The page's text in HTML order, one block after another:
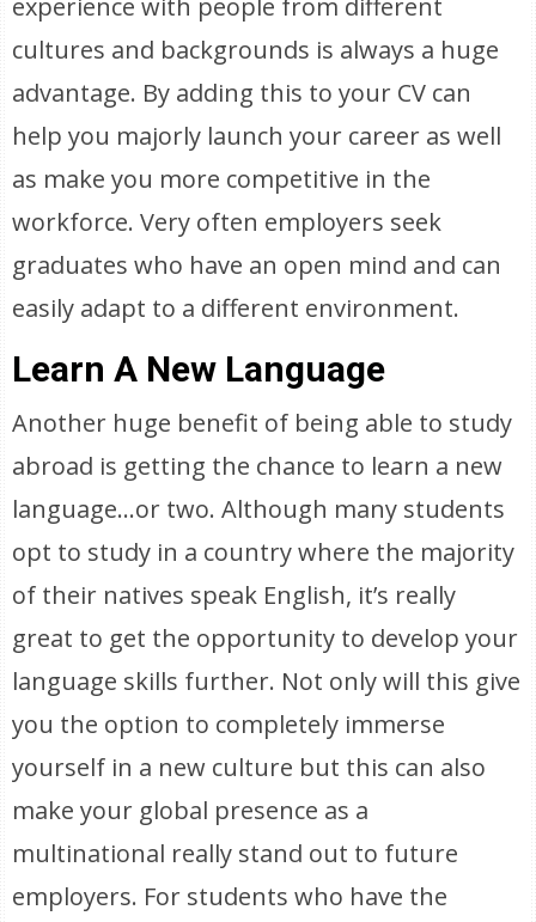
experience with people from different
cultures and backgrounds is always a huge
advantage. By adding this to your CV can
help you majorly launch your career as well
as make you more competitive in the
workforce. Very often employers seek
graduates who have an open mind and can
easily adapt to a different environment.
Learn A New Language
Another huge benefit of being able to study
abroad is getting the chance to learn a new
language…or two. Although many students
opt to study in a country where the majority
of their natives speak English, it’s really
great to get the opportunity to develop your
language skills further. Not only will this give
you the option to completely immerse
yourself in a new culture but this can also
make your global presence as a
multinational really stand out to future
employers. For students who have the